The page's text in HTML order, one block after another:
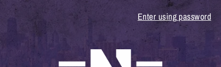
Enter using password